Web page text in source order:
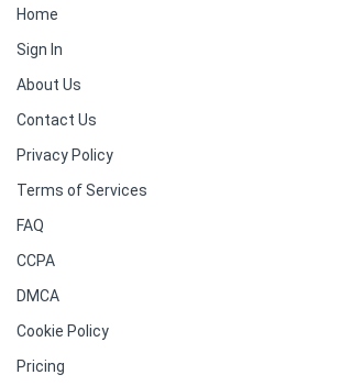
Home
Sign In
About Us
Contact Us
Privacy Policy
Terms of Services
FAQ
CCPA
DMCA
Cookie Policy
Pricing